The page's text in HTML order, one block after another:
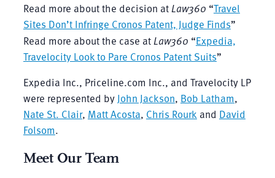
Read more about the decision atLaw360 “Travel
Sites Don’t Infringe Cronos Patent, Judge Finds”
Read more about the case atLaw360 “Expedia,
Travelocity Look to Pare Cronos Patent Suits”
Expedia Inc., Priceline.com Inc., and Travelocity LP
were represented byJohn Jackson, Bob Latham,
Nate St. Clair, Matt Acosta, Chris Rourkand David
Folsom.
Meet Our Team